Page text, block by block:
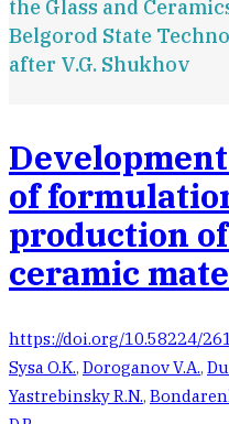
the Glass and
Belgorod State
after V.G. Shukhov
of
production
ceramic
https://doi.org/10.58224/
Sysa O.K., Doroganov V.A.,
Yastrebinsky R.N.,